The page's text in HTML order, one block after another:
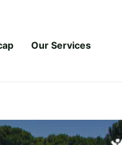
Our Services